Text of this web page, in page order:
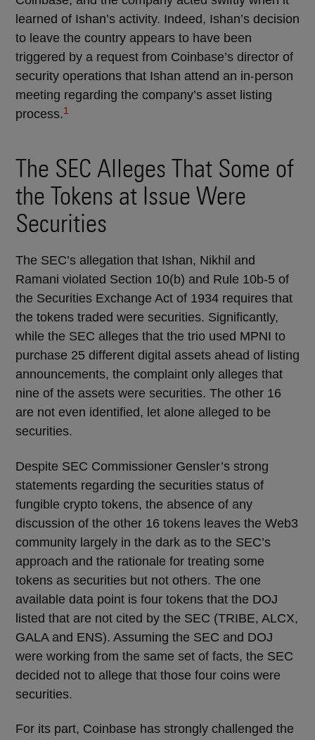
learned of Ishan’s activity. Indeed, Ishan’s decision
to leave the country appears to have been
triggered by a request from Coinbase’s director of
security operations that Ishan attend an in-person
meeting regarding the company’s asset listing
process.1
The SEC Alleges That Some of
the Tokens at Issue Were
Securities
The SEC’s allegation that Ishan, Nikhil and
Ramani violated Section 10(b) and Rule 10b-5 of
the Securities Exchange Act of 1934 requires that
the tokens traded were securities. Significantly,
while the SEC alleges that the trio used MPNI to
purchase 25 different digital assets ahead of listing
announcements, the complaint only alleges that
nine of the assets were securities. The other 16
are not even identified, let alone alleged to be
securities.
Despite SEC Commissioner Gensler’s strong
statements regarding the securities status of
fungible crypto tokens, the absence of any
discussion of the other 16 tokens leaves the Web3
community largely in the dark as to the SEC’s
approach and the rationale for treating some
tokens as securities but not others. The one
available data point is four tokens that the DOJ
listed that are not cited by the SEC (TRIBE, ALCX,
GALA and ENS). Assuming the SEC and DOJ
were working from the same set of facts, the SEC
decided not to allege that those four coins were
securities.
For its part, Coinbase has strongly challenged the